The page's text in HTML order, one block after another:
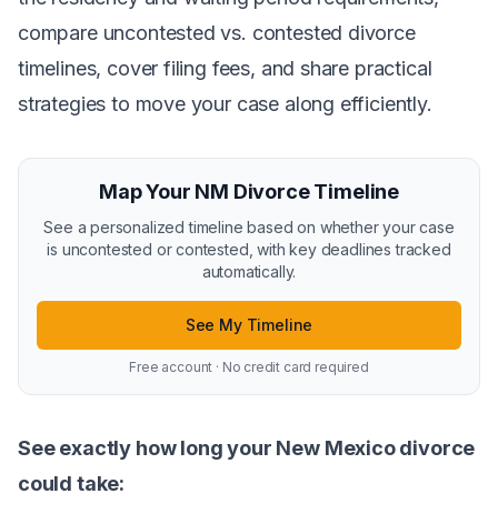
compare uncontested vs. contested divorce
timelines, cover filing fees, and share practical
strategies to move your case along efficiently.
Map Your NM Divorce Timeline
See a personalized timeline based on whether your case
is uncontested or contested, with key deadlines tracked
automatically.
See My Timeline
Free account · No credit card required
See exactly how long your New Mexico divorce
could take: